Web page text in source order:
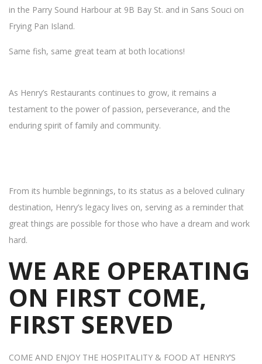
in the Parry Sound Harbour at 9B Bay St. and in Sans Souci on
Frying Pan Island.
Same fish, same great team at both locations!
As Henry’s Restaurants continues to grow, it remains a
testament to the power of passion, perseverance, and the
enduring spirit of family and community.
From its humble beginnings, to its status as a beloved culinary
destination, Henry’s legacy lives on, serving as a reminder that
great things are possible for those who have a dream and work
hard.
WE ARE OPERATING
ON FIRST COME,
FIRST SERVED
COME AND ENJOY THE HOSPITALITY & FOOD AT HENRY’S